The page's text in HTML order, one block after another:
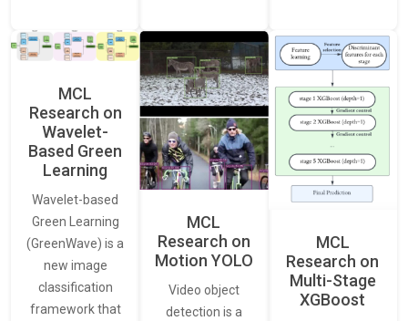
MCL
Research on
Wavelet-
Based Green
Learning
Wavelet-based
Green Learning
(GreenWave) is a
new image
classification
framework that
MCL
Research on
Motion YOLO
Video object
detection is a
MCL
Research on
Multi-Stage
XGBoost